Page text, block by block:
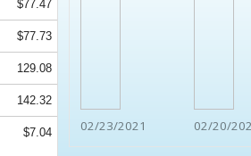
02/23/2021 02/20/
$77.47
$77.73
129.08
142.32
$7.04